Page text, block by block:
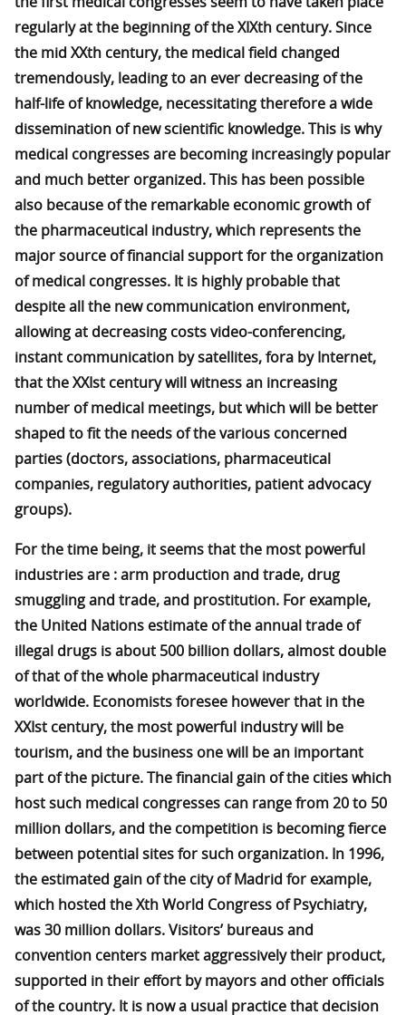
regularly at the beginning of the XIXth century. Since
the mid XXth century, the medical field changed
tremendously, leading to an ever decreasing of the
half-life of knowledge, necessitating therefore a wide
dissemination of new scientific knowledge. This is why
medical congresses are becoming increasingly popular
and much better organized. This has been possible
also because of the remarkable economic growth of
the pharmaceutical industry, which represents the
major source of financial support for the organization
of medical congresses. It is highly probable that
despite all the new communication environment,
allowing at decreasing costs video-conferencing,
instant communication by satellites, fora by Internet,
that the XXIst century will witness an increasing
number of medical meetings, but which will be better
shaped to fit the needs of the various concerned
parties (doctors, associations, pharmaceutical
companies, regulatory authorities, patient advocacy
groups).
For the time being, it seems that the most powerful
industries are : arm production and trade, drug
smuggling and trade, and prostitution. For example,
the United Nations estimate of the annual trade of
illegal drugs is about 500 billion dollars, almost double
of that of the whole pharmaceutical industry
worldwide. Economists foresee however that in the
XXIst century, the most powerful industry will be
tourism, and the business one will be an important
part of the picture. The financial gain of the cities which
host such medical congresses can range from 20 to 50
million dollars, and the competition is becoming fierce
between potential sites for such organization. In 1996,
the estimated gain of the city of Madrid for example,
which hosted the Xth World Congress of Psychiatry,
was 30 million dollars. Visitors’ bureaus and
convention centers market aggressively their product,
supported in their effort by mayors and other officials
of the country. It is now a usual practice that decision